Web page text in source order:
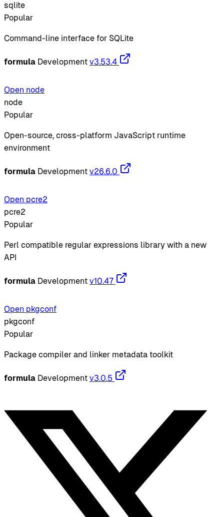
sqlite
Popular
Command-line interface for SQLite
formula Development v3.53.4
Open node
node
Popular
Open-source, cross-platform JavaScript runtime
environment
formula Development v26.6.0
Open pcre2
pcre2
Popular
Perl compatible regular expressions library with a new
API
formula Development v10.47
Open pkgconf
pkgconf
Popular
Package compiler and linker metadata toolkit
formula Development v3.0.5